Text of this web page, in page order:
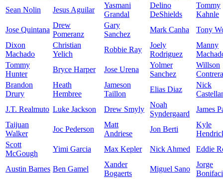
Sean Nolin
Jesus Aguilar
Yasmani
Grandal
Delino
DeShields
Tommy
Kahnle
Jose Quintana
Drew
Pomeranz
Gary
Sanchez
Mark Canha
Tony
Dixon
Machado
Christian
Yelich
Robbie Ray
Joely
Rodriguez
Manny
Tommy
Hunter
Bryce Harper Jose Urena
Yolmer
Sanchez
Willson
Brandon
Drury
Heath
Hembree
Jameson
Taillon
Elias Diaz
Nick
J.T. Realmuto Luke Jackson Drew Smyly
Noah
Syndergaard
James
Taijuan
Walker
Joc Pederson
Matt
Andriese
Jon Berti
Kyle
Scott
McGough
Yimi Garcia Max Kepler Nick Ahmed Eddie
Austin Barnes Ben Gamel
Xander
Bogaerts
Miguel Sano
Jorge